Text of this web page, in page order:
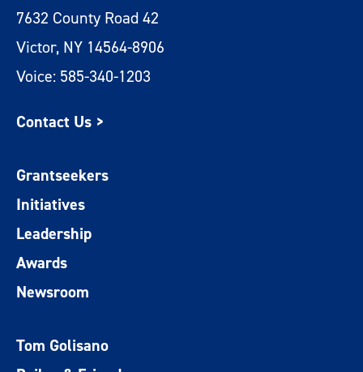
7632 County Road 42
Victor, NY 14564-8906
Voice: 585-340-1203
Contact Us >
Grantseekers
Initiatives
Leadership
Awards
Newsroom
Tom Golisano